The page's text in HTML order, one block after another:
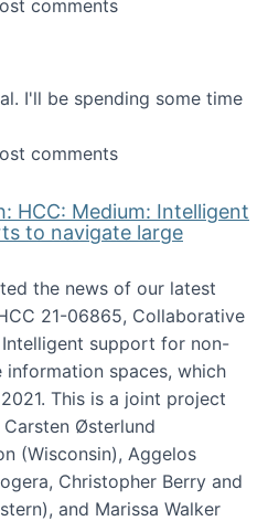
address at the 2nd
comments
I'll be spending some time
comments
HCC: Medium: Intelligent
to navigate large
the news of our latest
21-06865, Collaborative
Intelligent support for non-
spaces, which
This is a joint project
Østerlund
(Wisconsin), Aggelos
Christopher Berry and
and Marissa Walker